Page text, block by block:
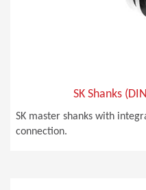
SK Shanks
SK master shanks with
connection.